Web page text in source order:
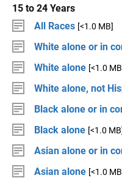
15 to 24 Years
All Races [<1.0 MB]
White alone or in
White alone [<1.0
White alone, not
Black alone or in
Black alone [<1.0 MB]
Asian alone or in
Asian alone [<1.0